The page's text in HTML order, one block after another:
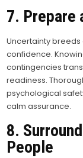
7. Prepare
Uncertainty
confidence.
contingencies
readiness.
psychological
calm assurance.
8.
People